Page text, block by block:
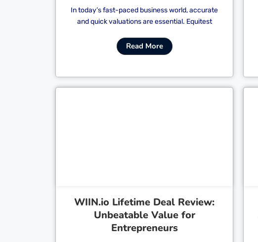
In today’s fast-paced business world, accurate
and quick valuations are essential. Equitest
Read More
WIIN.io Lifetime Deal Review:
Unbeatable Value for
Entrepreneurs